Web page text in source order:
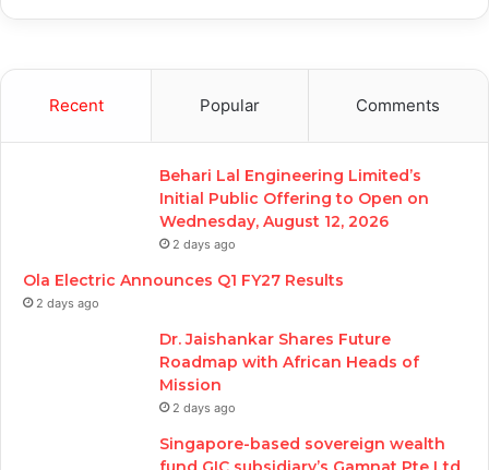
Recent Popular Comments
Behari Lal Engineering Limited’s
Initial Public Offering to Open on
Wednesday, August 12, 2026
2 days ago
Ola Electric Announces Q1 FY27 Results
2 days ago
Dr. Jaishankar Shares Future
Roadmap with African Heads of
Mission
2 days ago
Singapore-based sovereign wealth